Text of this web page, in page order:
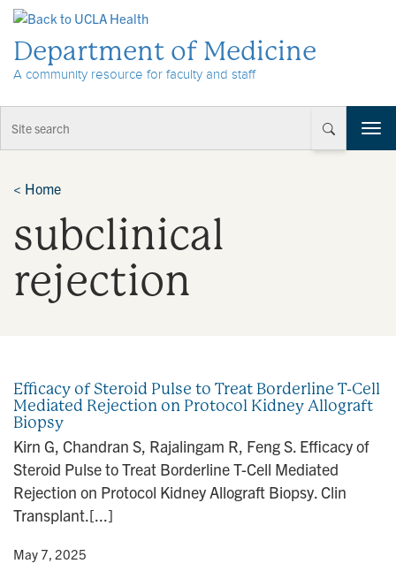
Department of Medicine
A community resource for faculty and staff
T
o
o
n
< Home
subclinical
rejection
Efficacy of Steroid Pulse to Treat Borderline T-Cell
Mediated Rejection on Protocol Kidney Allograft
Biopsy
Kirn G, Chandran S, Rajalingam R, Feng S. Efficacy of
Steroid Pulse to Treat Borderline T-Cell Mediated
Rejection on Protocol Kidney Allograft Biopsy. Clin
Transplant.[...]
• May 7, 2025